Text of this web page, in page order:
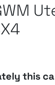
this